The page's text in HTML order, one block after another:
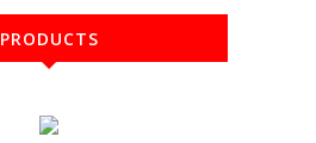
PRODUCTS